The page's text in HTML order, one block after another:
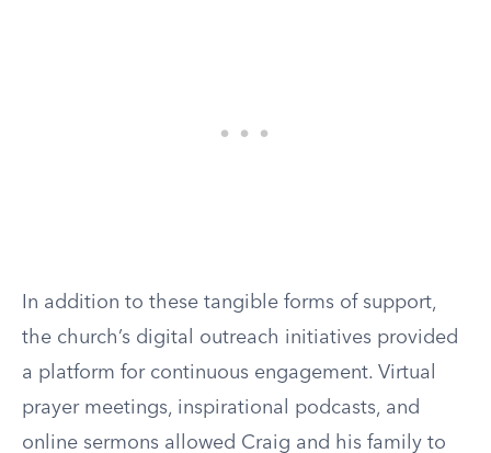
In addition to these tangible forms of support,
the church’s digital outreach initiatives provided
a platform for continuous engagement. Virtual
prayer meetings, inspirational podcasts, and
online sermons allowed Craig and his family to